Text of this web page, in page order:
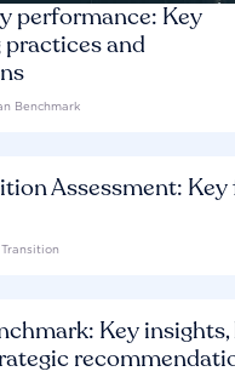
performance: Key
and
Benchmark
Assessment:
Key insights,